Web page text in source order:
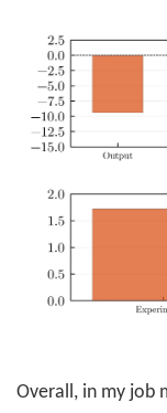
Overall, in my job